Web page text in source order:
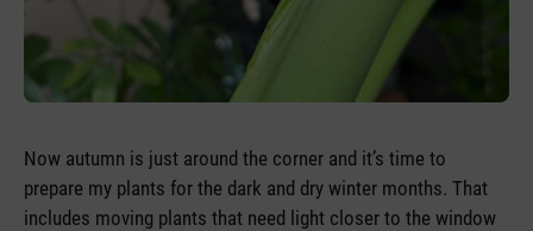
Now autumn is just around the corner and it’s time to
prepare my plants for the dark and dry winter months. That
includes moving plants that need light closer to the window